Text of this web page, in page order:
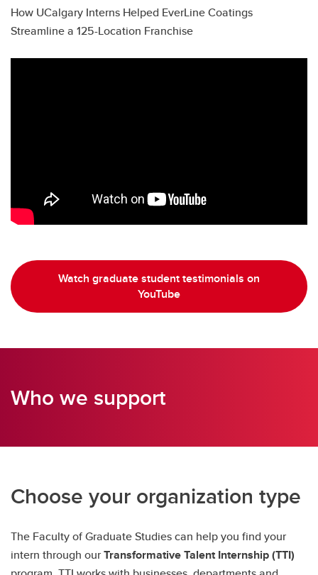
How UCalgary Interns Helped EverLine Coatings
Streamline a 125-Location Franchise
Watch graduate student testimonials on
YouTube
Who we support
Choose your organization type
The Faculty of Graduate Studies can help you find your
intern through ourTransformative Talent Internship (TTI)